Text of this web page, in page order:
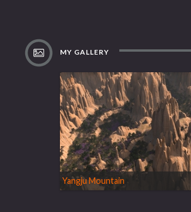
MY GALLERY
Yangju Mountain